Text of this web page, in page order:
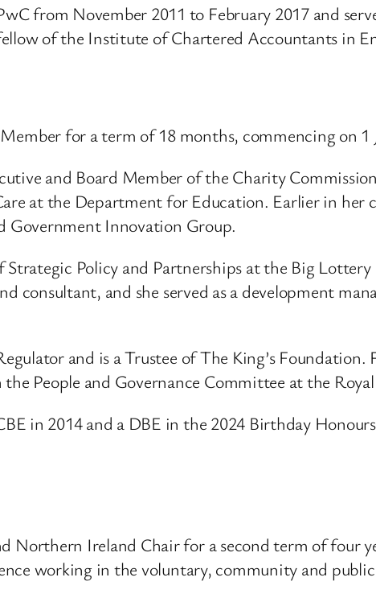
from November 2011 to February 2017 and
of the Institute of Chartered Accountants in
for a term of 18 months, commencing on 1
and Board Member of the Charity
at the Department for Education. Earlier in her
Government Innovation Group.
Policy and Partnerships at the Big Lottery
consultant, and she served as a development
and is a Trustee of The King’s Foundation.
People and Governance Committee at the
in 2014 and a DBE in the 2024 Birthday
Northern Ireland Chair for a second term of four
working in the voluntary, community and